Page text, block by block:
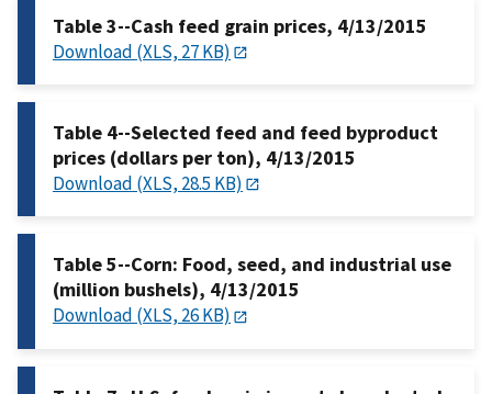
Table 3--Cash feed grain prices, 4/13/2015
Download (XLS, 27 KB)
Table 4--Selected feed and feed byproduct
prices (dollars per ton), 4/13/2015
Download (XLS, 28.5 KB)
Table 5--Corn: Food, seed, and industrial use
(million bushels), 4/13/2015
Download (XLS, 26 KB)